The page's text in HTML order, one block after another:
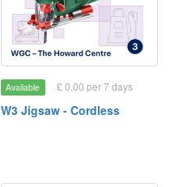
Available £ 0.00 per 7 days
W3 Jigsaw - Cordless